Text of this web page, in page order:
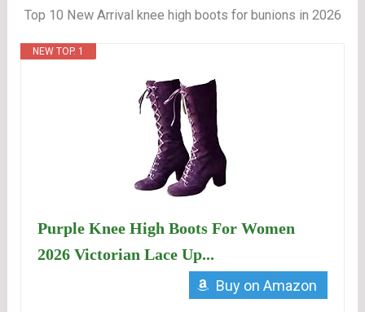
Top 10 New Arrival knee high boots for bunions in 2026
NEW TOP. 1
Purple Knee High Boots For Women
2026 Victorian Lace Up...
Buy on Amazon